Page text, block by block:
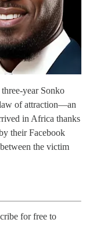
year Sonko
law of attraction—an
in Africa thanks
their Facebook
the victim
for free to